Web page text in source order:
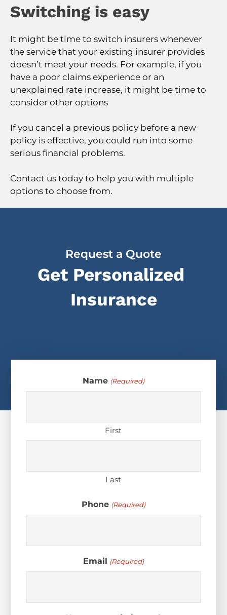
Switching is easy
It might be time to switch insurers whenever
the service that your existing insurer provides
doesn’t meet your needs. For example, if you
have a poor claims experience or an
unexplained rate increase, it might be time to
consider other options
If you cancel a previous policy before a new
policy is effective, you could run into some
serious financial problems.
Contact us today to help you with multiple
options to choose from.
Request a Quote
Get Personalized
Insurance
Name (Required)
First
Last
Phone (Required)
Email (Required)